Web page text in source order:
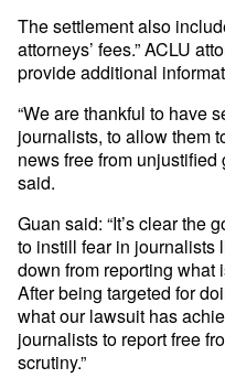
The settlement also
attorneys’ fees.” ACLU
provide additional
“We are thankful to have
journalists, to allow them
news free from unjustified
said.
Guan said: “It’s clear the
to instill fear in journalists
down from reporting what
After being targeted for
what our lawsuit has
journalists to report free
scrutiny.”